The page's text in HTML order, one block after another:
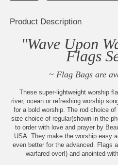
Product Description
"Wave Upon
Flags
~ Flag Bags are
These super-lightweight worship
river, ocean or refreshing worship
for a bold worship. The rod choice
size choice of regular(shown in the
to order with love and prayer by
USA. They make the worship easy
even better for the advanced. Flags
warfared over!) and anointed